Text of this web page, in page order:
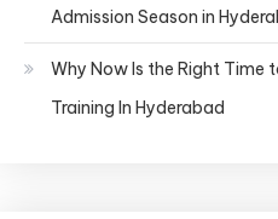
Admission Season in
Why Now Is the Right Time
Training In Hyderabad